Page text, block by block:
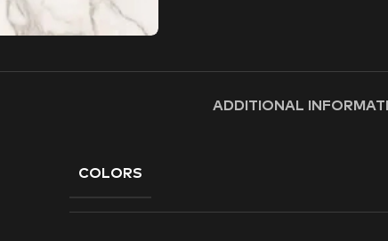
ADDITIONAL
COLORS